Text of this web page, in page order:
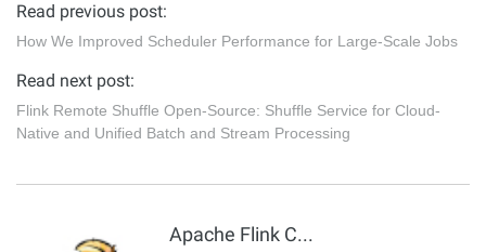
Read previous post:
How We Improved Scheduler Performance for Large-Scale Jobs
Read next post:
Flink Remote Shuffle Open-Source: Shuffle Service for Cloud-
Native and Unified Batch and Stream Processing
Apache Flink Community